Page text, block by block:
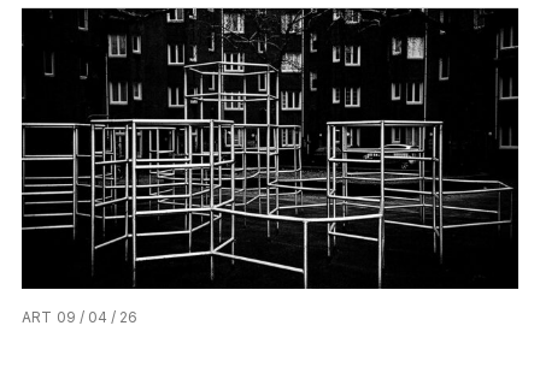
ART 09 / 04 / 26